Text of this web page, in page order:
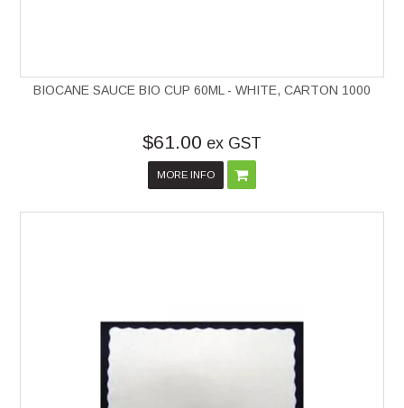
BIOCANE SAUCE BIO CUP 60ML - WHITE, CARTON 1000
$61.00 ex GST
MORE INFO